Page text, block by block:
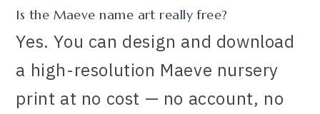
Is the Maeve name art really free?
Yes. You can design and download
a high-resolution Maeve nursery
print at no cost — no account, no